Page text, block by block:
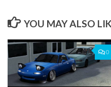
YOU MAY ALSO
0